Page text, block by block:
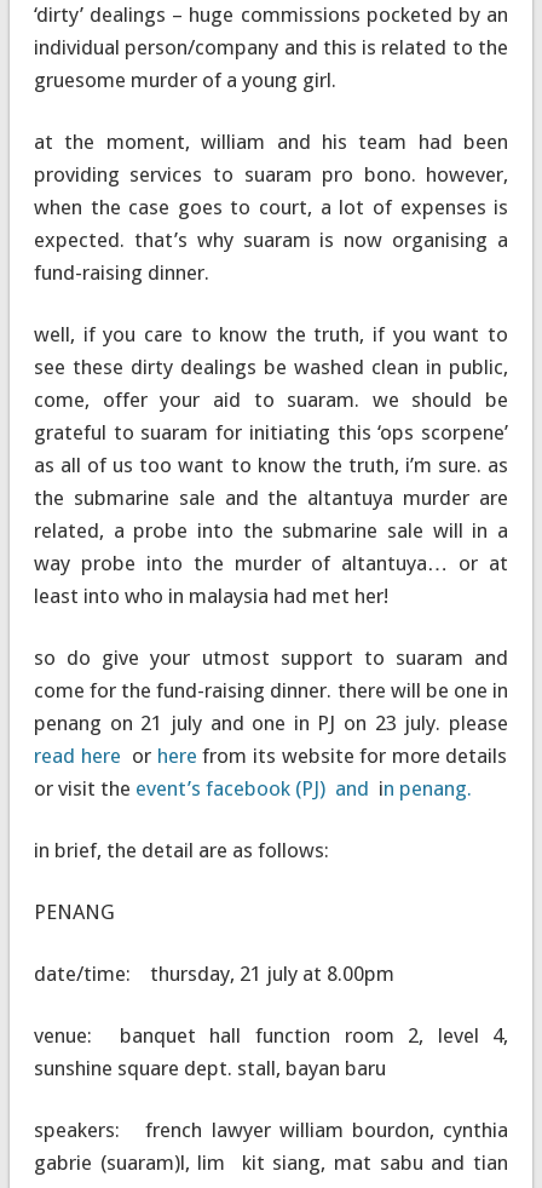
‘dirty’ dealings – huge commissions pocketed by an
individual person/company and this is related to the
gruesome murder of a young girl.
at the moment, william and his team had been
providing services to suaram pro bono. however,
when the case goes to court, a lot of expenses is
expected. that’s why suaram is now organising a
fund-raising dinner.
well, if you care to know the truth, if you want to
see these dirty dealings be washed clean in public,
come, offer your aid to suaram. we should be
grateful to suaram for initiating this ‘ops scorpene’
as all of us too want to know the truth, i’m sure. as
the submarine sale and the altantuya murder are
related, a probe into the submarine sale will in a
way probe into the murder of altantuya… or at
least into who in malaysia had met her!
so do give your utmost support to suaram and
come for the fund-raising dinner. there will be one in
penang on 21 july and one in PJ on 23 july. please
read here or herefrom its website for more details
or visit the event’s facebook (PJ) and in penang.
in brief, the detail are as follows:
PENANG
date/time: thursday, 21 july at 8.00pm
venue: banquet hall function room 2, level 4,
sunshine square dept. stall, bayan baru
speakers: french lawyer william bourdon, cynthia
gabrie (suaram)l, lim kit siang, mat sabu and tian